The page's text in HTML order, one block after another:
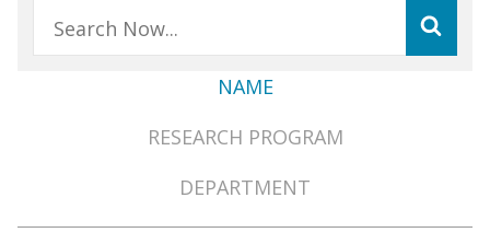
NAME
RESEARCH PROGRAM
DEPARTMENT